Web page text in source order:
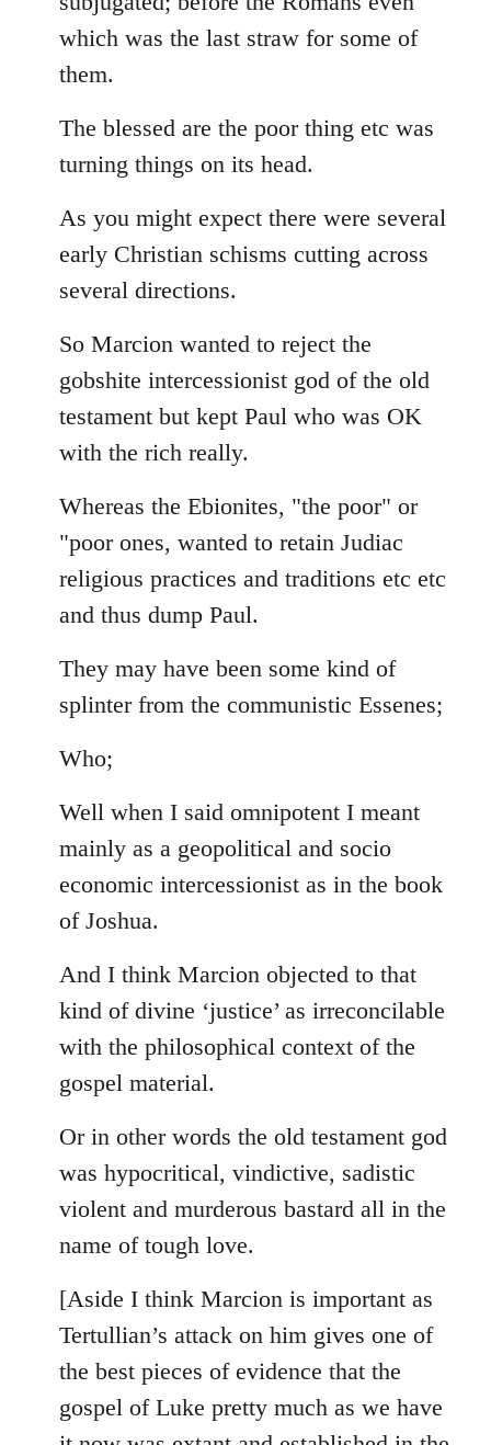
which was the last straw for some of
them.
The blessed are the poor thing etc was
turning things on its head.
As you might expect there were several
early Christian schisms cutting across
several directions.
So Marcion wanted to reject the
gobshite intercessionist god of the old
testament but kept Paul who was OK
with the rich really.
Whereas the Ebionites, "the poor" or
"poor ones, wanted to retain Judiac
religious practices and traditions etc etc
and thus dump Paul.
They may have been some kind of
splinter from the communistic Essenes;
Who;
Well when I said omnipotent I meant
mainly as a geopolitical and socio
economic intercessionist as in the book
of Joshua.
And I think Marcion objected to that
kind of divine ‘justice’ as irreconcilable
with the philosophical context of the
gospel material.
Or in other words the old testament god
was hypocritical, vindictive, sadistic
violent and murderous bastard all in the
name of tough love.
[Aside I think Marcion is important as
Tertullian’s attack on him gives one of
the best pieces of evidence that the
gospel of Luke pretty much as we have